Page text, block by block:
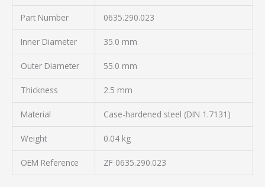
Part Number 0635.290.023
Inner Diameter 35.0 mm
Outer Diameter 55.0 mm
Thickness 2.5 mm
Material Case-hardened steel (DIN 1.7131)
Weight 0.04 kg
OEM Reference ZF 0635.290.023